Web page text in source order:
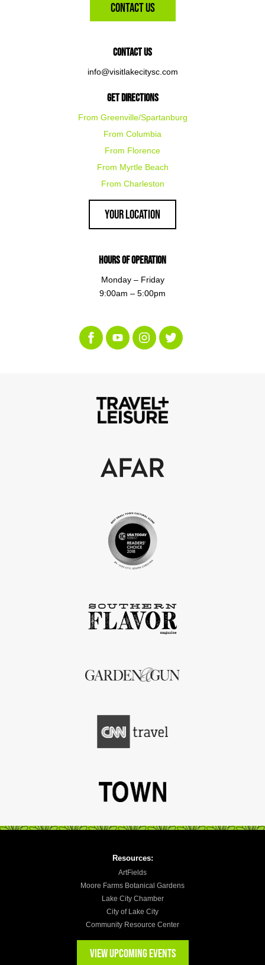
Contact Us
Contact Us
info@visitlakecitysc.com
Get Directions
From Greenville/Spartanburg
From Columbia
From Florence
From Myrtle Beach
From Charleston
Your Location
Hours of Operation
Monday – Friday
9:00am – 5:00pm
Resources:
ArtFields
Moore Farms Botanical Gardens
Lake City Chamber
City of Lake City
Community Resource Center
VIEW UPCOMING EVENTS